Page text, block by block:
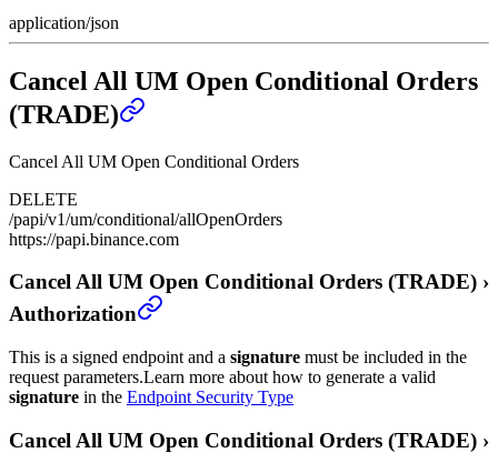
application/json
Cancel All UM Open Conditional Orders
(TRADE)
Cancel All UM Open Conditional Orders
DELETE
/papi/v1/um/conditional/allOpenOrders
https://papi.binance.com
Cancel All UM Open Conditional Orders (TRADE) ›
Authorization
This is a signed endpoint and a signature must be included in the
request parameters.Learn more about how to generate a valid
signature in the Endpoint Security Type
Cancel All UM Open Conditional Orders (TRADE) ›